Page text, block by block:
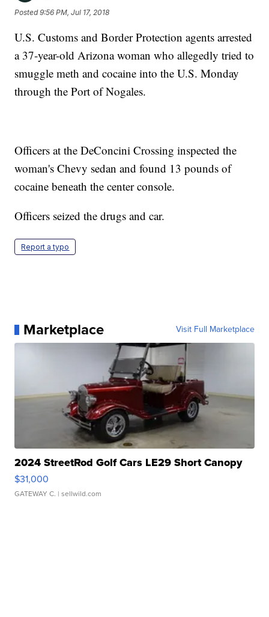
Posted9:56 PM, Jul 17, 2018
U.S. Customs and Border Protection agents arrested
a 37-year-old Arizona woman who allegedly tried to
smuggle meth and cocaine into the U.S. Monday
through the Port of Nogales.
Officers at the DeConcini Crossing inspected the
woman's Chevy sedan and found 13 pounds of
cocaine beneath the center console.
Officers seized the drugs and car.
Report a typo
Marketplace Visit Full Marketplace
2024 StreetRod Golf Cars LE29 Short Canopy
$31,000
GATEWAY C. | sellwild.com